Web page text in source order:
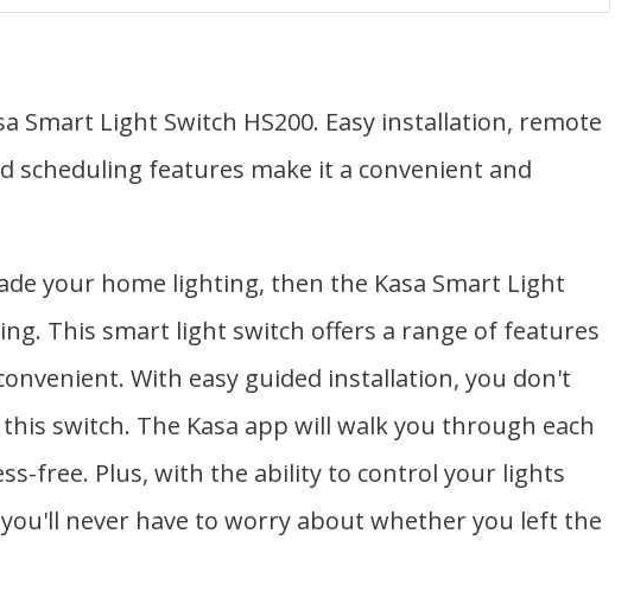
Smart Light Switch HS200. Easy installation, remote
scheduling features make it a convenient and
your home lighting, then the Kasa Smart Light
This smart light switch offers a range of features
With easy guided installation, you don't
switch. The Kasa app will walk you through each
free. Plus, with the ability to control your lights
never have to worry about whether you left the